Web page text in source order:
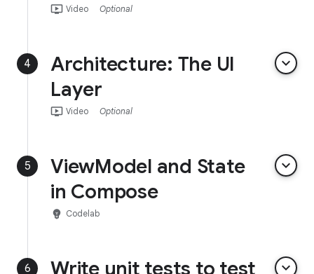
ondemand_video Video Optional
4
Architecture: The UI
Layer
keyboard_arrow_down
ondemand_video Video Optional
5
ViewModel and State
in Compose
keyboard_arrow_down
emoji_objects Codelab
6 Write unit tests to test keyboard_arrow_down